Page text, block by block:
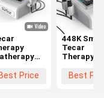
With
Best Price
448K
Tecar
Therapy
Diathermy
Best